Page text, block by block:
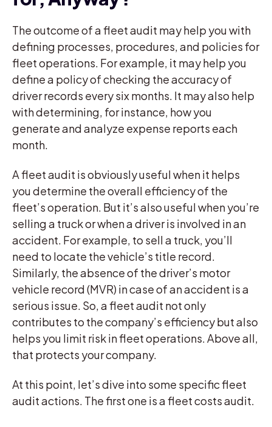
The outcome of a fleet audit may help you with
defining processes, procedures, and policies for
fleet operations. For example, it may help you
define a policy of checking the accuracy of
driver records every six months. It may also help
with determining, for instance, how you
generate and analyze expense reports each
month.
A fleet audit is obviously useful when it helps
you determine the overall efficiency of the
fleet’s operation. But it’s also useful when you’re
selling a truck or when a driver is involved in an
accident. For example, to sell a truck, you’ll
need to locate the vehicle’s title record.
Similarly, the absence of the driver’s motor
vehicle record (MVR) in case of an accident is a
serious issue. So, a fleet audit not only
contributes to the company’s efficiency but also
helps you limit risk in fleet operations. Above all,
that protects your company.
At this point, let’s dive into some specific fleet
audit actions. The first one is a fleet costs audit.